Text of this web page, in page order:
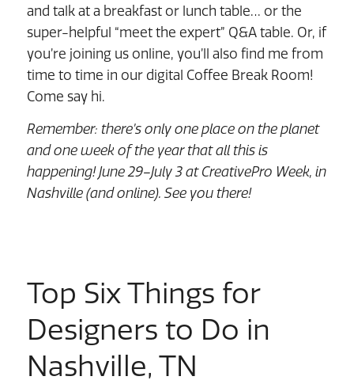
and talk at a breakfast or lunch table… or the
super-helpful “meet the expert” Q&A table. Or, if
you’re joining us online, you’ll also find me from
time to time in our digital Coffee Break Room!
Come say hi.
Remember: there’s only one place on the planet
and one week of the year that all this is
happening! June 29–July 3 at CreativePro Week, in
Nashville (and online). See you there!
Top Six Things for
Designers to Do in
Nashville, TN